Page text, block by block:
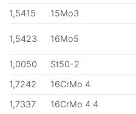
1,5415
15Mo3
1,5423 16Mo5
1,0050
St50-2
1,7242
16CrMo 4
1,7337
16CrMo 4 4